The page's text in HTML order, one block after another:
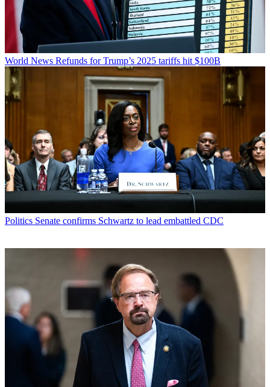
World News Refunds for Trump’s 2025 tariffs hit $100B
Politics Senate confirms Schwartz to lead embattled CDC